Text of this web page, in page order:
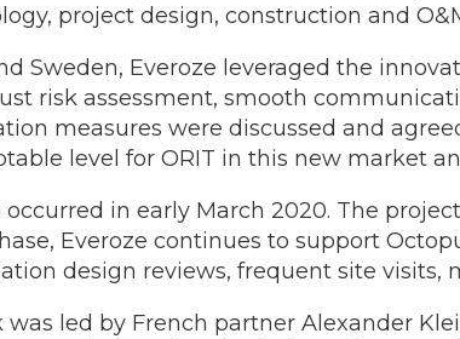
project design, construction and
Sweden, Everoze leveraged the
risk assessment, smooth
measures were discussed and
level for ORIT in this new market
occurred in early March 2020. The
Everoze continues to support
design reviews, frequent site
was led by French partner Alexander